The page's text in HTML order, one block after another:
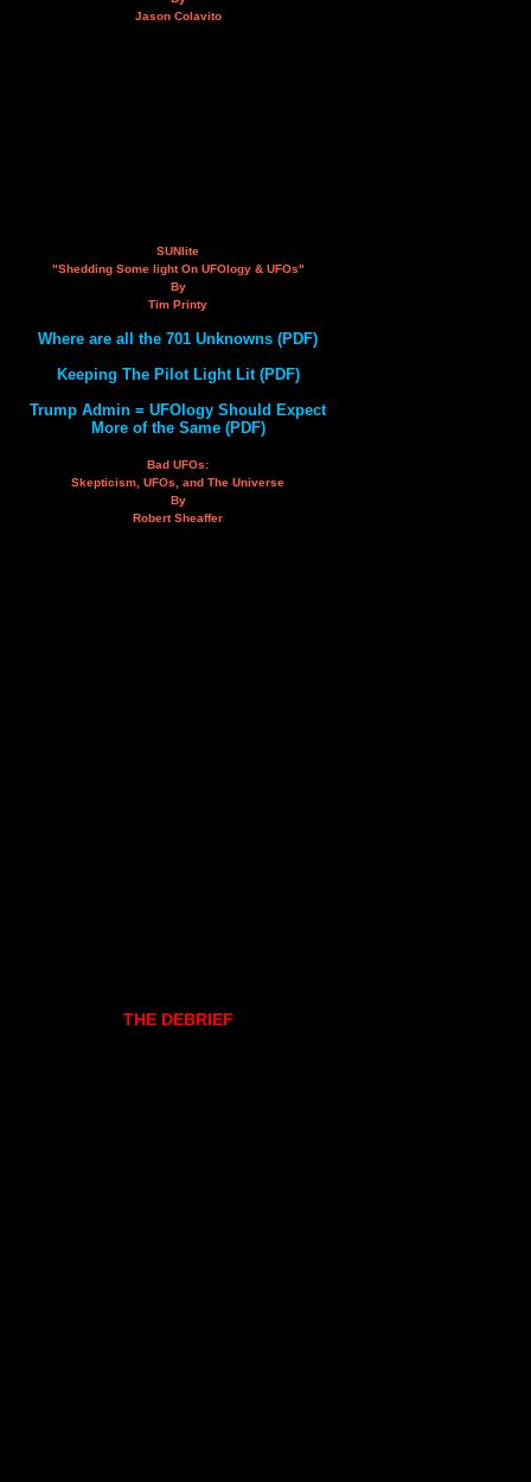
Jason Colavito
SUNlite
"Shedding Some light On UFOlogy & UFOs"
By
Tim Printy
Where are all the 701 Unknowns (PDF)
Keeping The Pilot Light Lit (PDF)
Trump Admin = UFOlogy Should Expect
More of the Same (PDF)
Bad UFOs:
Skepticism, UFOs, and The Universe
By
Robert Sheaffer
THE DEBRIEF